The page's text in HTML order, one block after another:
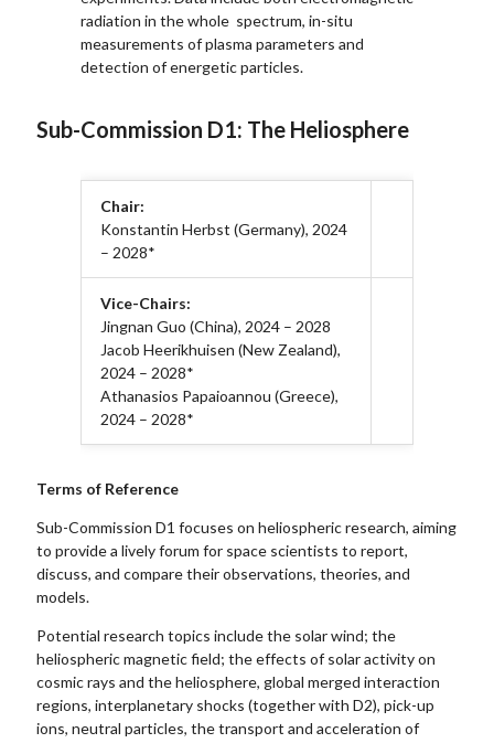
radiation in the whole spectrum, in-situ
measurements of plasma parameters and
detection of energetic particles.
Sub-Commission D1: The Heliosphere
Chair:
Konstantin Herbst (Germany), 2024
– 2028*
Vice-Chairs:
Jingnan Guo (China), 2024 – 2028
Jacob Heerikhuisen (New Zealand),
2024 – 2028*
Athanasios Papaioannou (Greece),
2024 – 2028*
Terms of Reference
Sub-Commission D1 focuses on heliospheric research, aiming
to provide a lively forum for space scientists to report,
discuss, and compare their observations, theories, and
models.
Potential research topics include the solar wind; the
heliospheric magnetic field; the effects of solar activity on
cosmic rays and the heliosphere, global merged interaction
regions, interplanetary shocks (together with D2), pick-up
ions, neutral particles, the transport and acceleration of